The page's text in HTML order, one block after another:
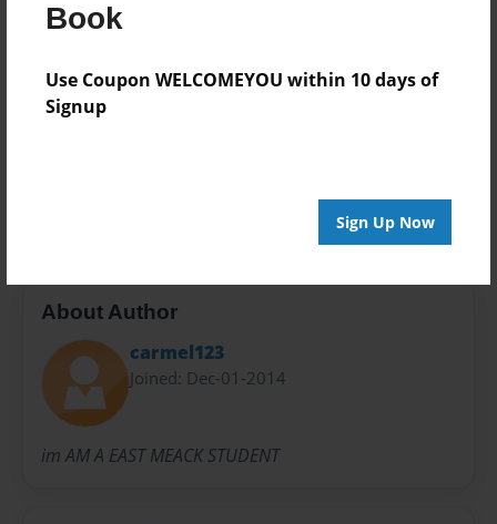
Book
Use Coupon WELCOMEYOU within 10 days of
Signup
Sign Up Now
School
Everyone
Preview Limit
About Author
carmel123
Joined: Dec-01-2014
im AM A EAST MEACK STUDENT